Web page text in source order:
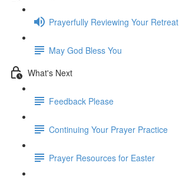
Prayerfully Reviewing Your Retreat
May God Bless You
What's Next
Feedback Please
Continuing Your Prayer Practice
Prayer Resources for Easter